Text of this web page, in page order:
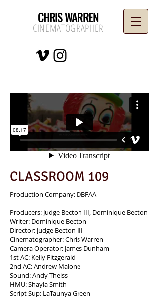
CHRIS WARREN
CINEMATOGRAPHER
CLASSROOM 109
Production Company: DBFAA
Producers: Judge Becton III, Dominique Becton
Writer: Dominique Becton
Director: Judge Becton III
Cinematographer: Chris Warren
Camera Operator: James Dunham
1st AC: Kelly Fitzgerald
2nd AC: Andrew Malone
Sound: Andy Theiss
HMU: Shayla Smith
Script Sup: LaTaunya Green